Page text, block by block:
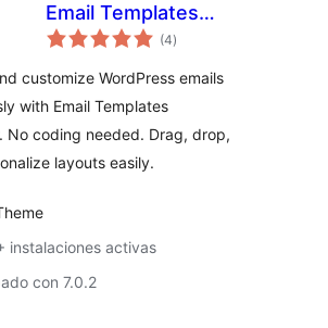
Email Templates
Designer
(4total
de
)
customize WordPress emails
with Email Templates
No coding needed. Drag, drop,
layouts easily.
instalaciones activas
con 7.0.2